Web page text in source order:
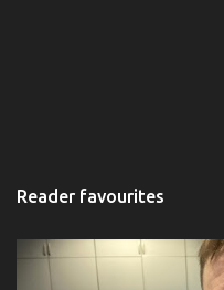
Reader favourites